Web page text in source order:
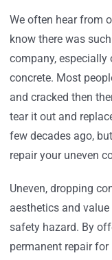
We often hear from
know there was
company, especially
concrete. Most
and cracked then
tear it out and
few decades ago,
repair your uneven
Uneven, dropping
aesthetics and
safety hazard. By
permanent repair